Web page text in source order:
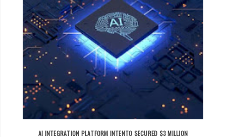
AI INTEGRATION PLATFORM INTENTO SECURED $3 MILLION